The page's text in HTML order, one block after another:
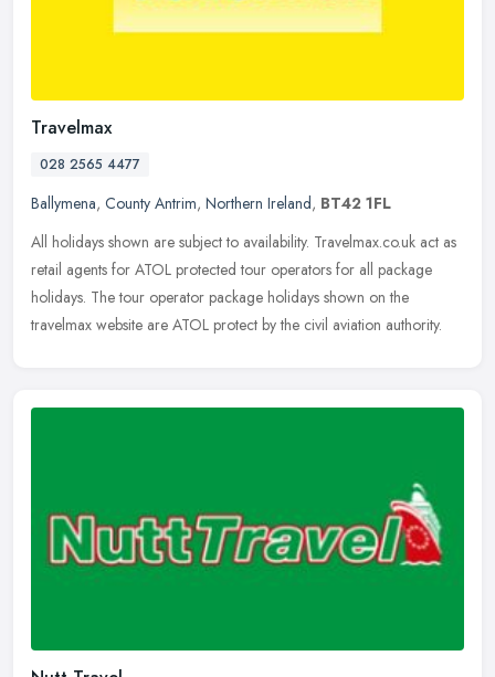
Travelmax
028 2565 4477
Ballymena, County Antrim, Northern Ireland, BT42 1FL
All holidays shown are subject to availability. Travelmax.co.uk act as
retail agents for ATOL protected tour operators for all package
holidays. The tour operator package holidays shown on the
travelmax website are ATOL protect by the civil aviation authority.